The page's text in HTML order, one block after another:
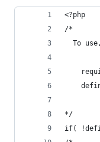
<?php
/*
To
*/
if(